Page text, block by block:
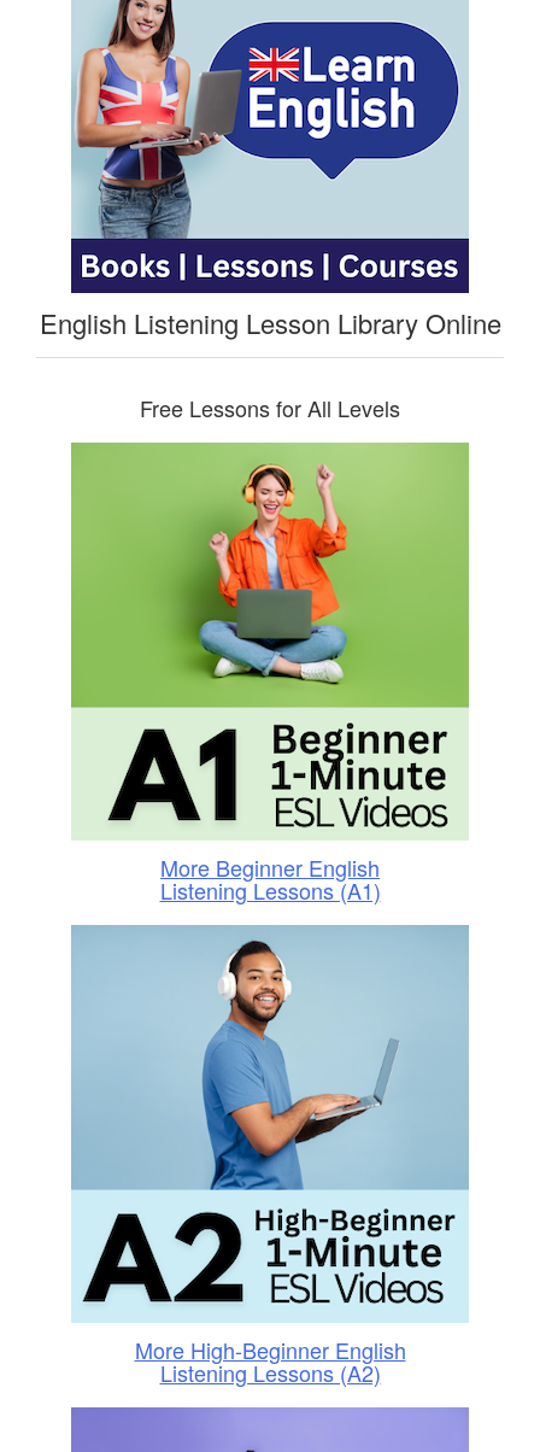
English Listening Lesson Library Online
Free Lessons for All Levels
More Beginner English
Listening Lessons (A1)
More High-Beginner English
Listening Lessons (A2)